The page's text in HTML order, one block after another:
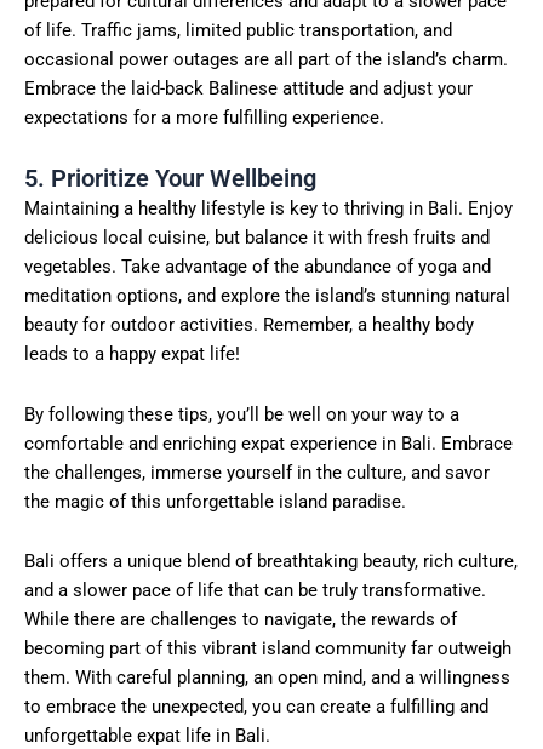
of life. Traffic jams, limited public transportation, and
occasional power outages are all part of the island’s charm.
Embrace the laid-back Balinese attitude and adjust your
expectations for a more fulfilling experience.
5. Prioritize Your Wellbeing
Maintaining a healthy lifestyle is key to thriving in Bali. Enjoy
delicious local cuisine, but balance it with fresh fruits and
vegetables. Take advantage of the abundance of yoga and
meditation options, and explore the island’s stunning natural
beauty for outdoor activities. Remember, a healthy body
leads to a happy expat life!
By following these tips, you’ll be well on your way to a
comfortable and enriching expat experience in Bali. Embrace
the challenges, immerse yourself in the culture, and savor
the magic of this unforgettable island paradise.
Bali offers a unique blend of breathtaking beauty, rich culture,
and a slower pace of life that can be truly transformative.
While there are challenges to navigate, the rewards of
becoming part of this vibrant island community far outweigh
them. With careful planning, an open mind, and a willingness
to embrace the unexpected, you can create a fulfilling and
unforgettable expat life in Bali.